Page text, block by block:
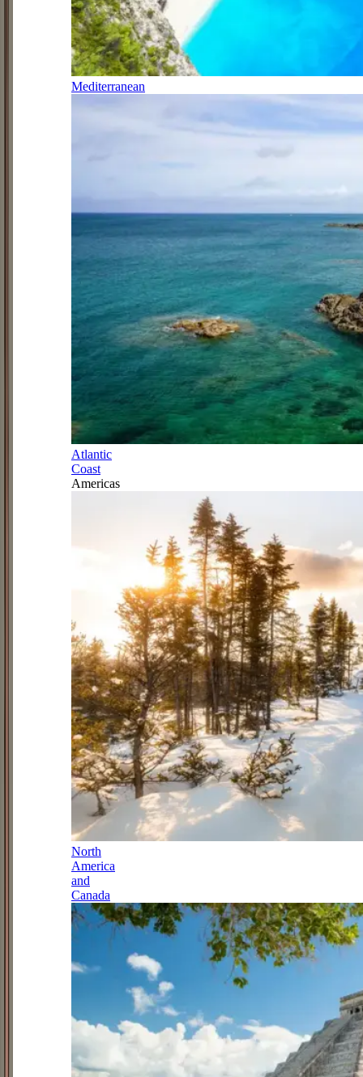
Mediterranean
Atlantic
Coast
Americas
North
America
and
Canada